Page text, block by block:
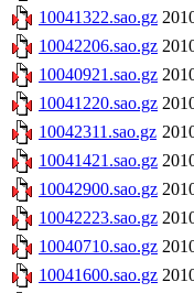
10041322.sao.gz
10042206.sao.gz
10040921.sao.gz
10041220.sao.gz
10042311.sao.gz
10041421.sao.gz
10042900.sao.gz
10042223.sao.gz
10040710.sao.gz
10041600.sao.gz